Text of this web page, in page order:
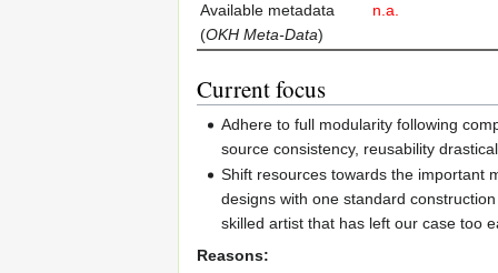
Avai­lable meta­data
(OKH Meta-Data)
n.a.
Current focus
Adhere to full modularity following
source consistency, reusability
Shift resources towards the important
designs with one standard
skilled artist that has left our case too
Reasons: